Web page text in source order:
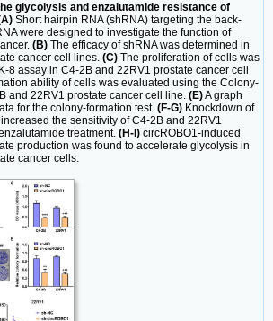
glycolysis and enzalutamide resistance of
Short hairpin RNA (shRNA) targeting the back-
were designed to investigate the function of
(B) The efficacy of shRNA was determined in
cancer cell lines. (C) The proliferation of cells was
8 assay in C4-2B and 22RV1 prostate cancer cell
ability of cells was evaluated using the Colony-
and 22RV1 prostate cancer cell line. (E)A graph
for the colony-formation test. (F-G) Knockdown of
the sensitivity of C4-2B and 22RV1
treatment. (H-I) circROBO1-induced
production was found to accelerate glycolysis in
cancer cells.